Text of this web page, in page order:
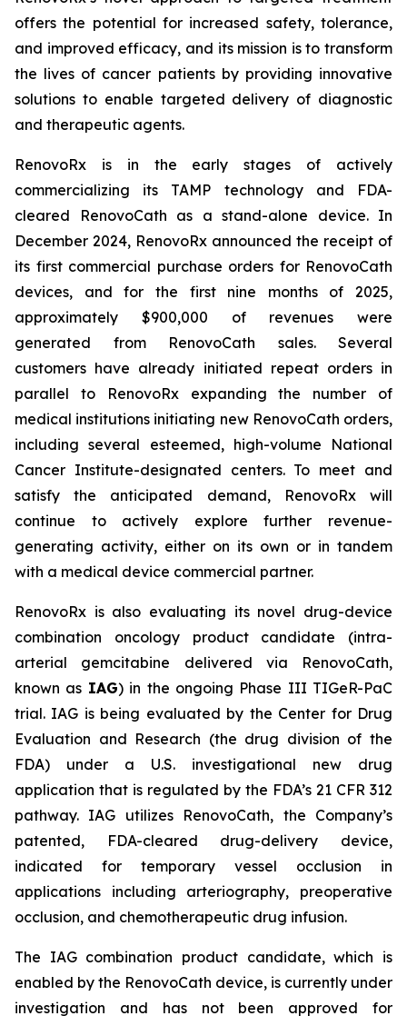
offers the potential for increased safety, tolerance,
and improved efficacy, and its mission is to transform
the lives of cancer patients by providing innovative
solutions to enable targeted delivery of diagnostic
and therapeutic agents.
RenovoRx is in the early stages of actively
commercializing its TAMP technology and FDA-
cleared RenovoCath as a stand-alone device. In
December 2024, RenovoRx announced the receipt of
its first commercial purchase orders for RenovoCath
devices, and for the first nine months of 2025,
approximately $900,000 of revenues were
generated from RenovoCath sales. Several
customers have already initiated repeat orders in
parallel to RenovoRx expanding the number of
medical institutions initiating new RenovoCath orders,
including several esteemed, high-volume National
Cancer Institute-designated centers. To meet and
satisfy the anticipated demand, RenovoRx will
continue to actively explore further revenue-
generating activity, either on its own or in tandem
with a medical device commercial partner.
RenovoRx is also evaluating its novel drug-device
combination oncology product candidate (intra-
arterial gemcitabine delivered via RenovoCath,
known as IAG) in the ongoing Phase III TIGeR-PaC
trial. IAG is being evaluated by the Center for Drug
Evaluation and Research (the drug division of the
FDA) under a U.S. investigational new drug
application that is regulated by the FDA’s 21 CFR 312
pathway. IAG utilizes RenovoCath, the Company’s
patented, FDA-cleared drug-delivery device,
indicated for temporary vessel occlusion in
applications including arteriography, preoperative
occlusion, and chemotherapeutic drug infusion.
The IAG combination product candidate, which is
enabled by the RenovoCath device, is currently under
investigation and has not been approved for